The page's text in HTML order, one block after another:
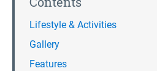
Lifestyle & Activities
Gallery
Features